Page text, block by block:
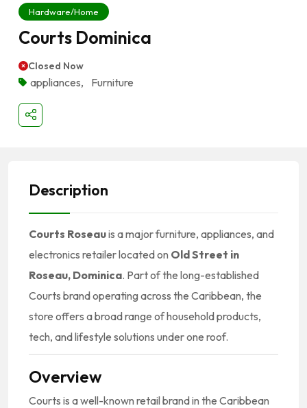
Hardware/Home
Courts Dominica
Closed Now
appliances, Furniture
Description
Courts Roseauis a major furniture, appliances, and
electronics retailer located on Old Street in
Roseau, Dominica. Part of the long-established
Courts brand operating across the Caribbean, the
store offers a broad range of household products,
tech, and lifestyle solutions under one roof.
Overview
Courts is a well-known retail brand in the Caribbean